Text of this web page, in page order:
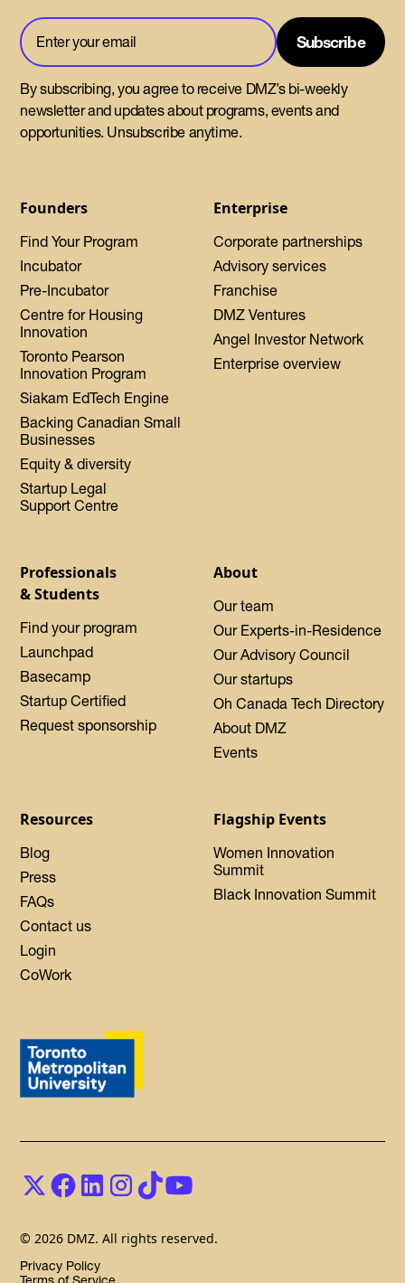
Founders
Find Your Program
Incubator
Pre-Incubator
Centre for Housing
Innovation
Toronto Pearson
Innovation Program
Siakam EdTech Engine
Backing Canadian Small
Businesses
Equity & diversity
Startup Legal
Support Centre
Enterprise
Corporate partnerships
Advisory services
Franchise
DMZ Ventures
Angel Investor Network
Enterprise overview
Professionals
& Students
Find your program
Launchpad
Basecamp
Startup Certified
Request sponsorship
About
Our team
Our Experts-in-Residence
Our Advisory Council
Our startups
Oh Canada Tech Directory
About DMZ
Events
Resources
Blog
Press
FAQs
Contact us
Login
CoWork
Flagship Events
Women Innovation
Summit
Black Innovation Summit
By subscribing, you agree to receive DMZ’s bi-weekly
newsletter and updates about programs, events and
opportunities. Unsubscribe anytime.
© 2026 DMZ. All rights reserved.
Privacy Policy